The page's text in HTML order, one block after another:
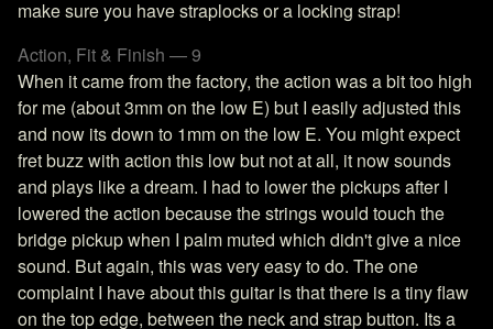
make sure you have straplocks or a locking strap!
Action, Fit & Finish — 9
When it came from the factory, the action was a bit too high
for me (about 3mm on the low E) but I easily adjusted this
and now its down to 1mm on the low E. You might expect
fret buzz with action this low but not at all, it now sounds
and plays like a dream. I had to lower the pickups after I
lowered the action because the strings would touch the
bridge pickup when I palm muted which didn't give a nice
sound. But again, this was very easy to do. The one
complaint I have about this guitar is that there is a tiny flaw
on the top edge, between the neck and strap button. Its a